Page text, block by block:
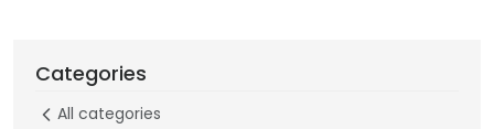
Categories
All categories